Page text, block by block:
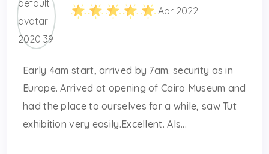
Apr 2022
Early 4am start, arrived by 7am. security as in
Europe. Arrived at opening of Cairo Museum and
had the place to ourselves for a while, saw Tut
exhibition very easily.Excellent. Als...